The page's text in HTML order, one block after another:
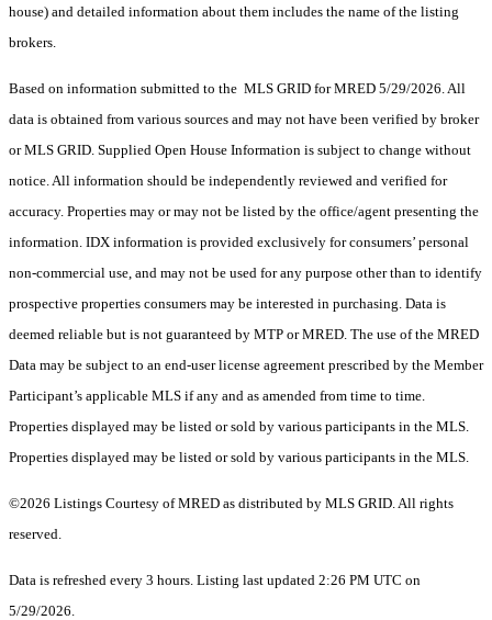
house) and detailed information about them includes the name of the listing
brokers.
Based on information submitted to the MLS GRID for MRED 5/29/2026. All
data is obtained from various sources and may not have been verified by broker
or MLS GRID. Supplied Open House Information is subject to change without
notice. All information should be independently reviewed and verified for
accuracy. Properties may or may not be listed by the office/agent presenting the
information. IDX information is provided exclusively for consumers’ personal
non-commercial use, and may not be used for any purpose other than to identify
prospective properties consumers may be interested in purchasing. Data is
deemed reliable but is not guaranteed by MTP or MRED. The use of the MRED
Data may be subject to an end-user license agreement prescribed by the Member
Participant’s applicable MLS if any and as amended from time to time.
Properties displayed may be listed or sold by various participants in the MLS.
Properties displayed may be listed or sold by various participants in the MLS.
©2026 Listings Courtesy of MRED as distributed by MLS GRID. All rights
reserved.
Data is refreshed every 3 hours. Listing last updated 2:26 PM UTC on
5/29/2026.